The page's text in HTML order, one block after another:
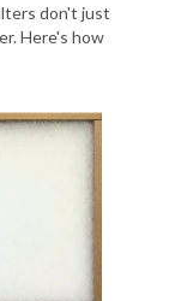
don't just
Here's how